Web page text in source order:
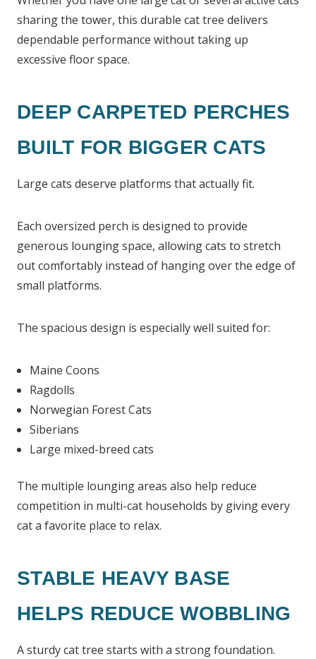
sharing the tower, this durable cat tree delivers
dependable performance without taking up
excessive floor space.
DEEP CARPETED PERCHES
BUILT FOR BIGGER CATS
Large cats deserve platforms that actually fit.
Each oversized perch is designed to provide
generous lounging space, allowing cats to stretch
out comfortably instead of hanging over the edge of
small platforms.
The spacious design is especially well suited for:
Maine Coons
Ragdolls
Norwegian Forest Cats
Siberians
Large mixed-breed cats
The multiple lounging areas also help reduce
competition in multi-cat households by giving every
cat a favorite place to relax.
STABLE HEAVY BASE
HELPS REDUCE WOBBLING
A sturdy cat tree starts with a strong foundation.